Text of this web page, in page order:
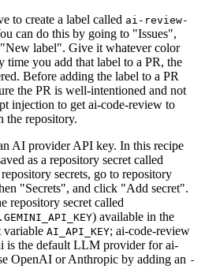
to create a label called ai-review-
can do this by going to "Issues",
label". Give it whatever color
you add that label to a PR, the
Before adding the label to a PR
the PR is well-intentioned and not
injection to get ai-code-review to
the repository.
AI provider API key. In this recipe
as a repository secret called
secrets, go to repository
"Secrets", and click "Add secret".
repository secret called
) available in the
variable AI_API_KEY; ai-code-review
is the default LLM provider for ai-
OpenAI or Anthropic by adding an -